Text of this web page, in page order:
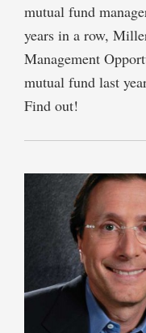
mutual fund
years in a row,
Management
mutual fund last
Find out!